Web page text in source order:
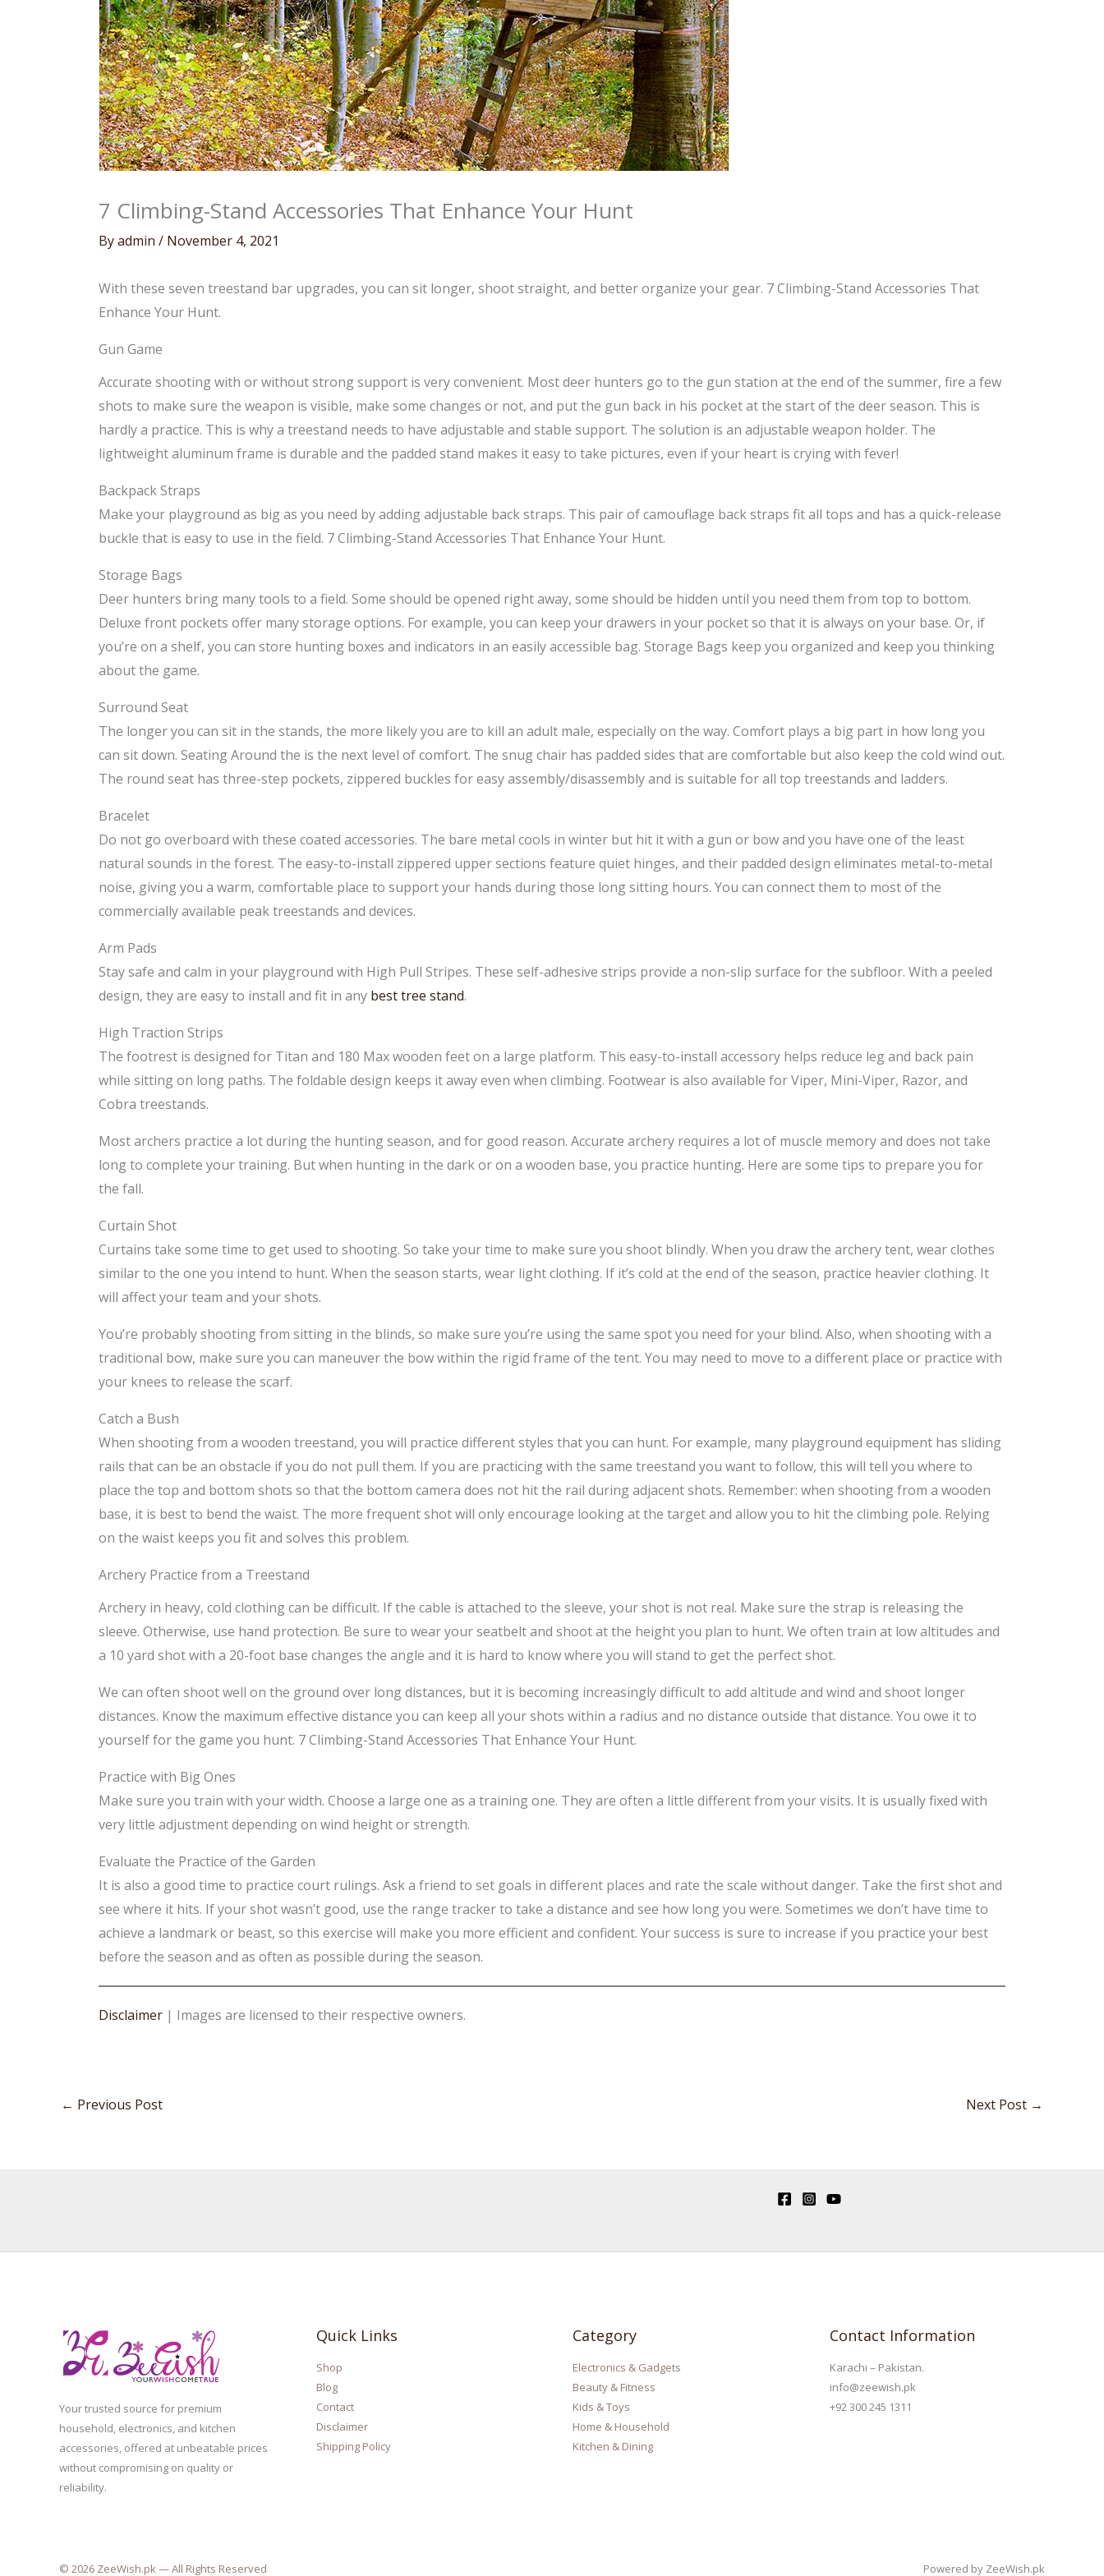
7 Climbing-Stand Accessories That Enhance Your Hunt
Byadmin / November 4, 2021
With these seven treestand bar upgrades, you can sit longer, shoot straight, and better organize your gear. 7 Climbing-Stand Accessories That
Enhance Your Hunt.
Gun Game
Accurate shooting with or without strong support is very convenient. Most deer hunters go to the gun station at the end of the summer, fire a few
shots to make sure the weapon is visible, make some changes or not, and put the gun back in his pocket at the start of the deer season. This is
hardly a practice. This is why a treestand needs to have adjustable and stable support. The solution is an adjustable weapon holder. The
lightweight aluminum frame is durable and the padded stand makes it easy to take pictures, even if your heart is crying with fever!
Backpack Straps
Make your playground as big as you need by adding adjustable back straps. This pair of camouflage back straps fit all tops and has a quick-release
buckle that is easy to use in the field. 7 Climbing-Stand Accessories That Enhance Your Hunt.
Storage Bags
Deer hunters bring many tools to a field. Some should be opened right away, some should be hidden until you need them from top to bottom.
Deluxe front pockets offer many storage options. For example, you can keep your drawers in your pocket so that it is always on your base. Or, if
you’re on a shelf, you can store hunting boxes and indicators in an easily accessible bag. Storage Bags keep you organized and keep you thinking
about the game.
Surround Seat
The longer you can sit in the stands, the more likely you are to kill an adult male, especially on the way. Comfort plays a big part in how long you
can sit down. Seating Around the is the next level of comfort. The snug chair has padded sides that are comfortable but also keep the cold wind out.
The round seat has three-step pockets, zippered buckles for easy assembly/disassembly and is suitable for all top treestands and ladders.
Bracelet
Do not go overboard with these coated accessories. The bare metal cools in winter but hit it with a gun or bow and you have one of the least
natural sounds in the forest. The easy-to-install zippered upper sections feature quiet hinges, and their padded design eliminates metal-to-metal
noise, giving you a warm, comfortable place to support your hands during those long sitting hours. You can connect them to most of the
commercially available peak treestands and devices.
Arm Pads
Stay safe and calm in your playground with High Pull Stripes. These self-adhesive strips provide a non-slip surface for the subfloor. With a peeled
design, they are easy to install and fit in any best tree stand.
High Traction Strips
The footrest is designed for Titan and 180 Max wooden feet on a large platform. This easy-to-install accessory helps reduce leg and back pain
while sitting on long paths. The foldable design keeps it away even when climbing. Footwear is also available for Viper, Mini-Viper, Razor, and
Cobra treestands.
Most archers practice a lot during the hunting season, and for good reason. Accurate archery requires a lot of muscle memory and does not take
long to complete your training. But when hunting in the dark or on a wooden base, you practice hunting. Here are some tips to prepare you for
the fall.
Curtain Shot
Curtains take some time to get used to shooting. So take your time to make sure you shoot blindly. When you draw the archery tent, wear clothes
similar to the one you intend to hunt. When the season starts, wear light clothing. If it’s cold at the end of the season, practice heavier clothing. It
will affect your team and your shots.
You’re probably shooting from sitting in the blinds, so make sure you’re using the same spot you need for your blind. Also, when shooting with a
traditional bow, make sure you can maneuver the bow within the rigid frame of the tent. You may need to move to a different place or practice with
your knees to release the scarf.
Catch a Bush
When shooting from a wooden treestand, you will practice different styles that you can hunt. For example, many playground equipment has sliding
rails that can be an obstacle if you do not pull them. If you are practicing with the same treestand you want to follow, this will tell you where to
place the top and bottom shots so that the bottom camera does not hit the rail during adjacent shots. Remember: when shooting from a wooden
base, it is best to bend the waist. The more frequent shot will only encourage looking at the target and allow you to hit the climbing pole. Relying
on the waist keeps you fit and solves this problem.
Archery Practice from a Treestand
Archery in heavy, cold clothing can be difficult. If the cable is attached to the sleeve, your shot is not real. Make sure the strap is releasing the
sleeve. Otherwise, use hand protection. Be sure to wear your seatbelt and shoot at the height you plan to hunt. We often train at low altitudes and
a 10 yard shot with a 20-foot base changes the angle and it is hard to know where you will stand to get the perfect shot.
We can often shoot well on the ground over long distances, but it is becoming increasingly difficult to add altitude and wind and shoot longer
distances. Know the maximum effective distance you can keep all your shots within a radius and no distance outside that distance. You owe it to
yourself for the game you hunt. 7 Climbing-Stand Accessories That Enhance Your Hunt.
Practice with Big Ones
Make sure you train with your width. Choose a large one as a training one. They are often a little different from your visits. It is usually fixed with
very little adjustment depending on wind height or strength.
Evaluate the Practice of the Garden
It is also a good time to practice court rulings. Ask a friend to set goals in different places and rate the scale without danger. Take the first shot and
see where it hits. If your shot wasn’t good, use the range tracker to take a distance and see how long you were. Sometimes we don’t have time to
achieve a landmark or beast, so this exercise will make you more efficient and confident. Your success is sure to increase if you practice your best
before the season and as often as possible during the season.
Disclaimer | Images are licensed to their respective owners.
← Previous Post Next Post →
Your trusted source for premium
household, electronics, and kitchen
accessories, offered at unbeatable prices
without compromising on quality or
reliability.
Quick Links
Shop
Blog
Contact
Disclaimer
Shipping Policy
Category
Electronics & Gadgets
Beauty & Fitness
Kids & Toys
Home & Household
Kitchen & Dining
Contact Information
Karachi – Pakistan.
info@zeewish.pk
+92 300 245 1311
© 2026 ZeeWish.pk — All Rights Reserved Powered by ZeeWish.pk